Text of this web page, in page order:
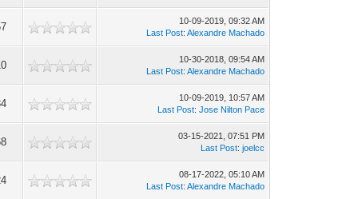
10-09-2019, 09:32 AM
Last Post:Alexandre Machado
10-30-2018, 09:54 AM
Last Post:Alexandre Machado
10-09-2019, 10:57 AM
Last Post:Jose Nilton Pace
03-15-2021, 07:51 PM
Last Post:joelcc
08-17-2022, 05:10 AM
Last Post:Alexandre Machado